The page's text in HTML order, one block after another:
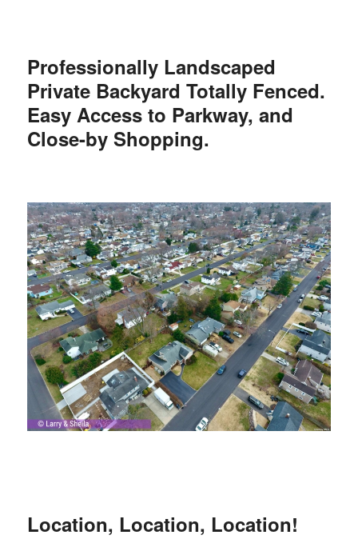
Professionally Landscaped
Private Backyard Totally Fenced.
Easy Access to Parkway, and
Close-by Shopping.
Location, Location, Location!